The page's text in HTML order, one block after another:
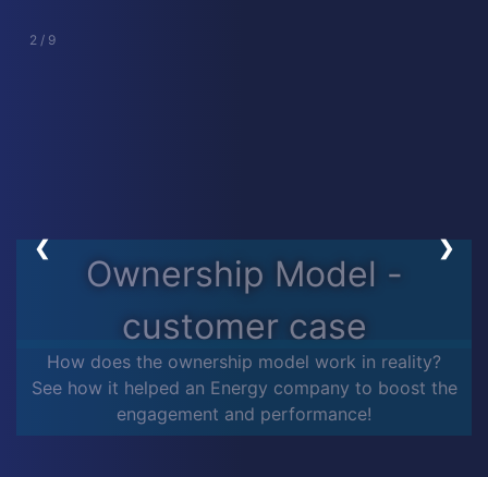
2 / 9
Ownership Model -
customer case
How does the ownership model work in reality?
See how it helped an Energy company to boost the
engagement and performance!
❮ ❯